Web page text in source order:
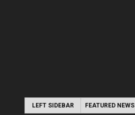
LEFT SIDEBAR FEATURED NEWS